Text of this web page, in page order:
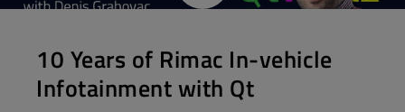
10 Years of Rimac In-vehicle
Infotainment with Qt